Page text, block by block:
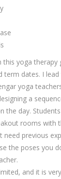
this yoga therapy
term dates. I
yoga
a
the day.
rooms with
need previous
the poses you
and it is